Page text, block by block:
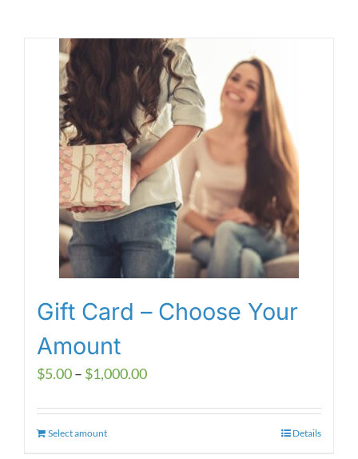
Gift Card – Choose Your
Amount
$5.00– $1,000.00Price
$5.00
Select amountThis
Details